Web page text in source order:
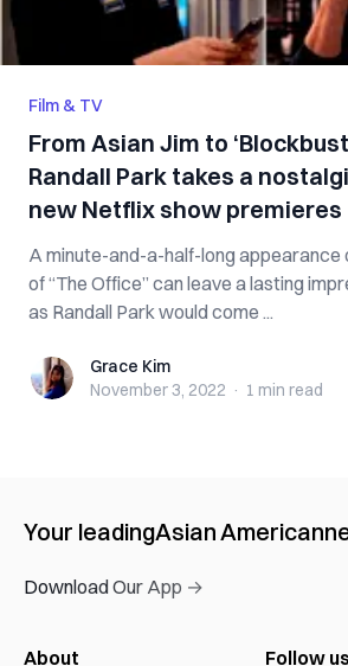
Film & TV
From Asian Jim to
Randall Park takes a
new Netflix show premieres
A minute-and-a-half-long appearance
of “The Office” can leave a lasting
as Randall Park would come ...
Grace KimGrace Kim
November 3, 2022 · 1 min read
Your leadingAsian American
Download Our App →
About Follow us